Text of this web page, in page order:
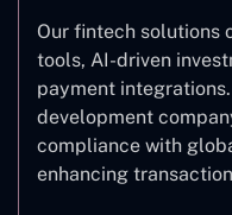
Our fintech solutions
tools, AI-driven
payment
development
compliance with
enhancing